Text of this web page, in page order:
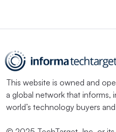
This website is owned and
a global network that
world’s technology buyers